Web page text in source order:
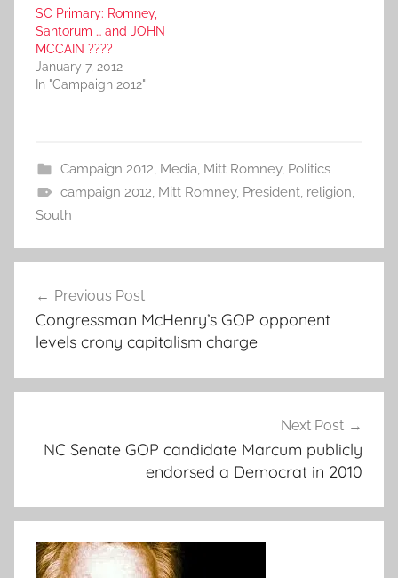
SC Primary: Romney,
Santorum … and JOHN
MCCAIN ????
January 7, 2012
In "Campaign 2012"
Campaign 2012, Media, Mitt Romney, Politics
campaign 2012, Mitt Romney, President, religion,
South
navigation
Previous Post
Congressman McHenry’s GOP opponent
levels crony capitalism charge
Next Post
NC Senate GOP candidate Marcum publicly
endorsed a Democrat in 2010